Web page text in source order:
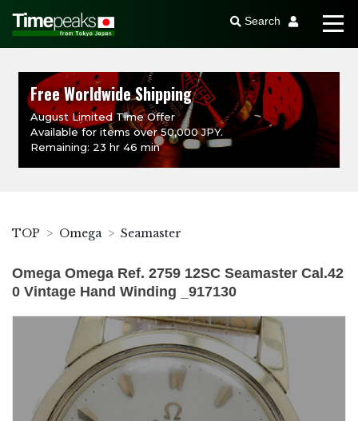
Search
Free Worldwide Shipping
August Limited Time Offer
Available for items over 50,000 JPY.
Remaining: 23 hr 46 min
TOP Omega Seamaster
Omega Omega Ref. 2759 12SC Seamaster Cal.42
0 Vintage Hand Winding _917130